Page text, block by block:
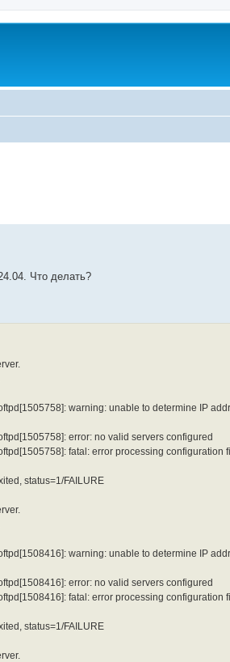
Что делать?
warning: unable to determine IP
error: no valid servers configured
fatal: error processing configuration
status=1/FAILURE
warning: unable to determine IP
error: no valid servers configured
fatal: error processing configuration
status=1/FAILURE